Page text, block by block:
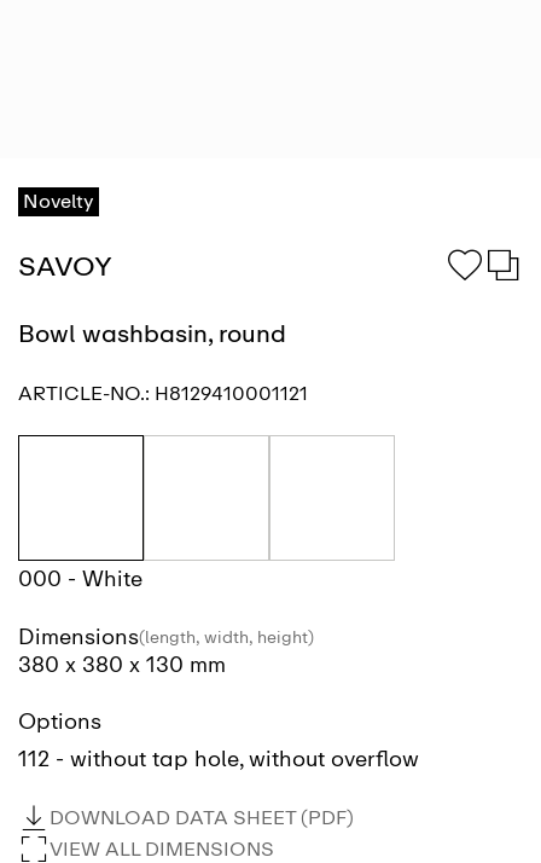
Novelty
SAVOY
Bowl washbasin, round
ARTICLE-NO.: H8129410001121
000 - White
Dimensions(length, width, height)
380 x 380 x 130 mm
Options
112 - without tap hole, without overflow
DOWNLOAD DATA SHEET (PDF)
VIEW ALL DIMENSIONS